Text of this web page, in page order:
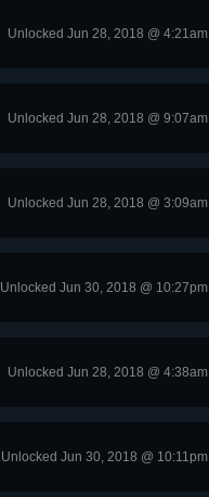
Unlocked Jun 28, 2018 @ 4:21am
Unlocked Jun 28, 2018 @ 9:07am
Unlocked Jun 28, 2018 @ 3:09am
Unlocked Jun 30, 2018 @ 10:27pm
Unlocked Jun 28, 2018 @ 4:38am
Unlocked Jun 30, 2018 @ 10:11pm